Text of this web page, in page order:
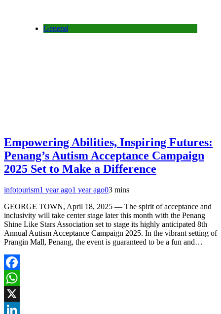
General
Empowering Abilities, Inspiring Futures:
Penang’s Autism Acceptance Campaign
2025 Set to Make a Difference
infotourism1 year ago1 year ago03 mins
GEORGE TOWN, April 18, 2025 — The spirit of acceptance and
inclusivity will take center stage later this month with the Penang
Shine Like Stars Association set to stage its highly anticipated 8th
Annual Autism Acceptance Campaign 2025. In the vibrant setting of
Prangin Mall, Penang, the event is guaranteed to be a fun and…
Facebook
WhatsApp
X